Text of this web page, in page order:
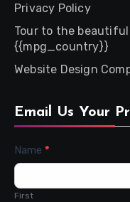
Privacy Policy
Tour to the
{{mpg_country}}
Website Design
Email Us Your
Contact
Us
Name *
First